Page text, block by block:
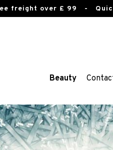
freight over £ 99 -
Beauty